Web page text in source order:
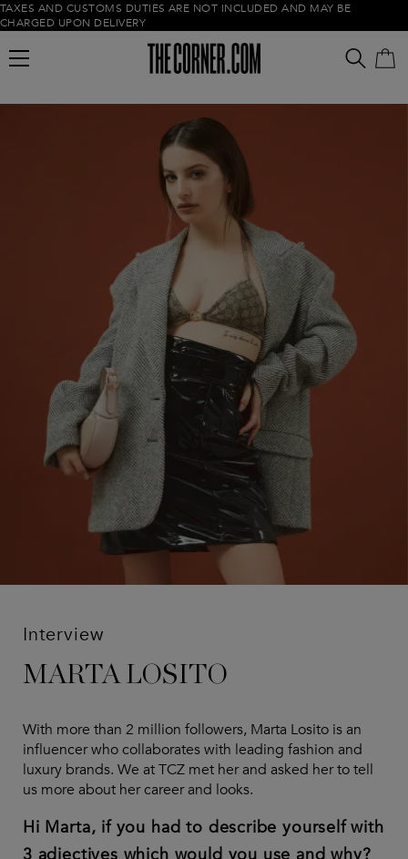
TAXES AND CUSTOMS DUTIES ARE NOT INCLUDED AND MAY BE
CHARGED UPON DELIVERY
Empty cart
Interview
MARTA LOSITO
With more than 2 million followers, Marta Losito is an
influencer who collaborates with leading fashion and
luxury brands. We at TCZ met her and asked her to tell
us more about her career and looks.
Hi Marta, if you had to describe yourself with